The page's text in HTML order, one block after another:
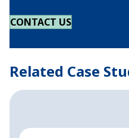
CONTACT US
Related Case